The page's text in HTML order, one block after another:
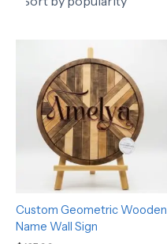
Custom Geometric Wooden
Name Wall Sign